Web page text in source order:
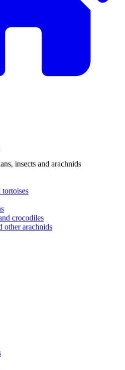
insects and arachnids
tortoises
crocodiles
other arachnids